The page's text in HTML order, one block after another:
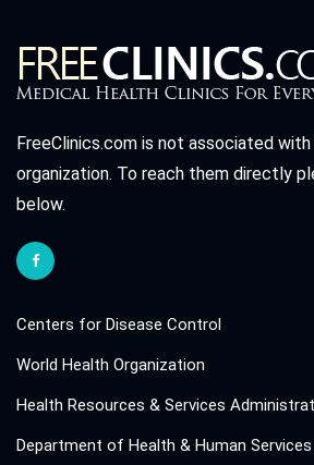
FreeClinics.com is not associated
organization. To reach them directly
below.
Centers for Disease Control
World Health Organization
Health Resources & Services
Department of Health & Human Services